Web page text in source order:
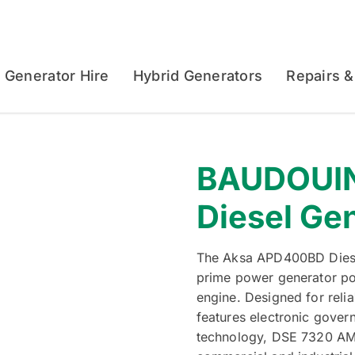
Generator Hire Hybrid Generators Repairs
Diesel
The Aksa APD400BD
prime power generator
engine. Designed for
features electronic
technology, DSE 7320